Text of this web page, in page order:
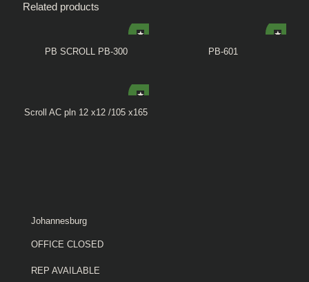
Related products
PB SCROLL PB-300 PB-601
Scroll AC pln 12 x12 /105 x165
Johannesburg
OFFICE CLOSED
REP AVAILABLE